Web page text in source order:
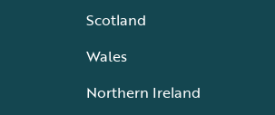
Scotland
Wales
Northern Ireland